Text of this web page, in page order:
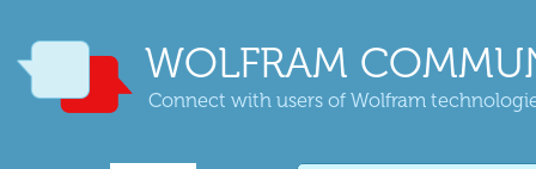
WOLFRAM
Connect with users of Wolfram